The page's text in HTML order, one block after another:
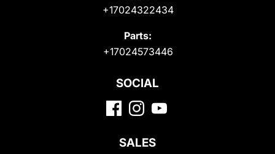
+17024322434
Parts:
+17024573446
SOCIAL
SALES